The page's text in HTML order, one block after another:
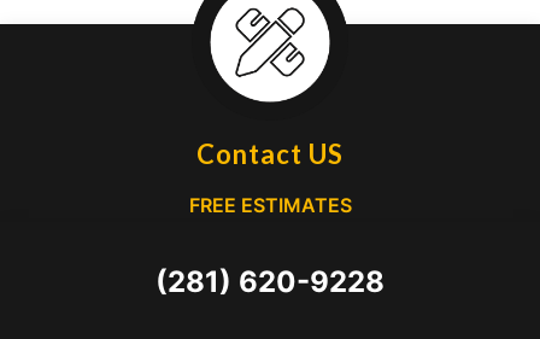
Contact US
FREE ESTIMATES
(281) 620-9228